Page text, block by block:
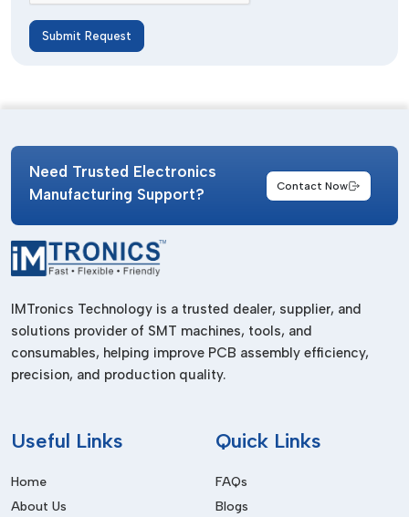
Submit Request
Need Trusted Electronics
Manufacturing Support?
Contact Now
IMTronics Technology is a trusted dealer, supplier, and
solutions provider of SMT machines, tools, and
consumables, helping improve PCB assembly efficiency,
precision, and production quality.
Useful Links
Home
About Us
Quick Links
FAQs
Blogs